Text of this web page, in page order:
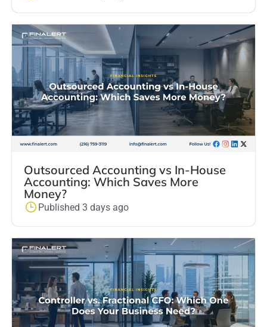
Outsourced Accounting vs In-House
Accounting: Which Saves More
Money?
Published 3 days ago